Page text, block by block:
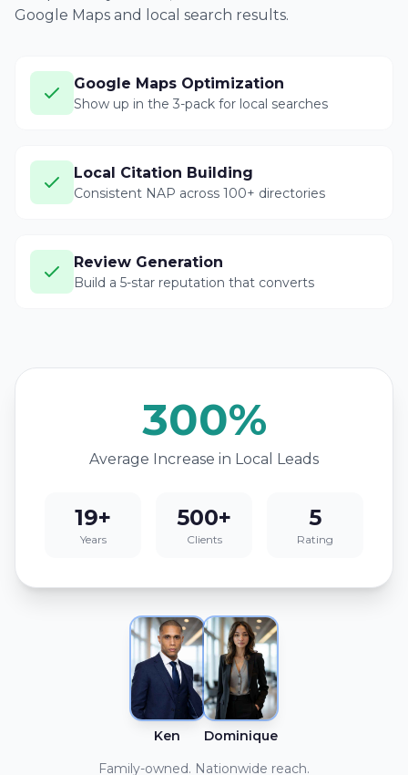
Google Maps and local search results.
Google Maps Optimization
Show up in the 3-pack for local searches
Local Citation Building
Consistent NAP across 100+ directories
Review Generation
Build a 5-star reputation that converts
300%
Average Increase in Local Leads
19+
Years
500+
Clients
5
Rating
Ken
Dominique
Family-owned. Nationwide reach.